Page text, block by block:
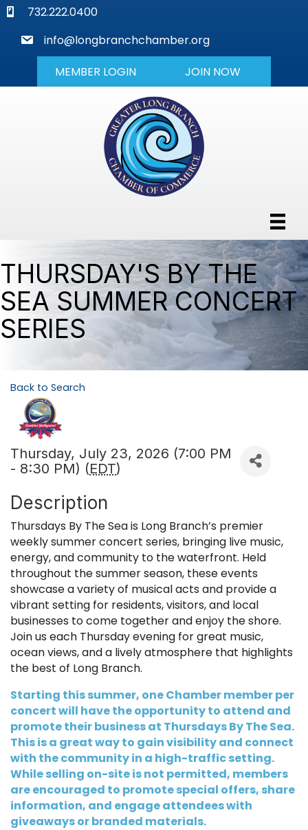
phone732.222.0400
mail
info@longbranchchamber.org
MEMBER LOGIN JOIN NOW
THURSDAY'S BY THE
SEA SUMMER CONCERT
SERIES
Back to Search
Thursday, July 23, 2026 (7:00 PM
- 8:30 PM) (EDT)
Description
Thursdays By The Sea is Long Branch’s premier
weekly summer concert series, bringing live music,
energy, and community to the waterfront. Held
throughout the summer season, these events
showcase a variety of musical acts and provide a
vibrant setting for residents, visitors, and local
businesses to come together and enjoy the shore.
Join us each Thursday evening for great music,
ocean views, and a lively atmosphere that highlights
the best of Long Branch.
Starting this summer, one Chamber member per
concert will have the opportunity to attend and
promote their business at Thursdays By The Sea.
This is a great way to gain visibility and connect
with the community in a high-traffic setting.
While selling on-site is not permitted, members
are encouraged to promote special offers, share
information, and engage attendees with
giveaways or branded materials.